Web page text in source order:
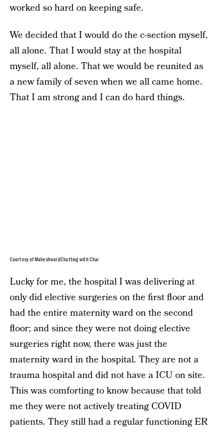
worked so hard on keeping safe.
We decided that I would do the c-section myself,
all alone. That I would stay at the hospital
myself, all alone. That we would be reunited as
a new family of seven when we all came home.
That I am strong and I can do hard things.
Courtesy of Maheshwari/Chatting with Chai
Lucky for me, the hospital I was delivering at
only did elective surgeries on the first floor and
had the entire maternity ward on the second
floor; and since they were not doing elective
surgeries right now, there was just the
maternity ward in the hospital. They are not a
trauma hospital and did not have a ICU on site.
This was comforting to know because that told
me they were not actively treating COVID
patients. They still had a regular functioning ER